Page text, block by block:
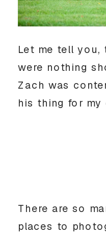
Let me tell
were nothing
Zach was
his thing for my
There are so
places to